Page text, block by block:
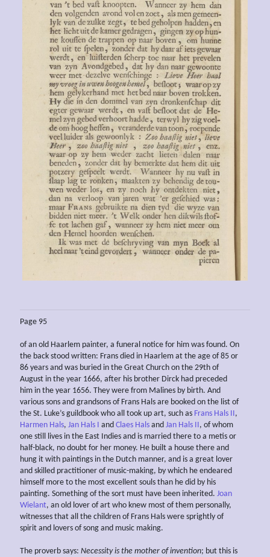
Page 95
of an old Haarlem painter, a funeral notice for him was found. On
the back stood written: Frans died in Haarlem at the age of 85 or
86 years and was buried in the Great Church on the 29th of
August in the year 1666, after his brother Dirck had preceded
him in the year 1656. They were from Malines by birth. And
various sons and grandsons of Frans Hals are booked on the list of
the St. Luke’s guildbook who all took up art, such as Frans Hals II,
Harmen Hals, Jan Hals I and Claes Hals and Jan Hals II, of whom
one still lives in the East Indies and is married there to a metis or
half-black, no doubt for her money. He built a house there and
hung it with paintings in the Dutch manner, and is a great lover
and skilled practitioner of music-making, by which he endeared
himself more to the most excellent souls than he did by his
painting. Something of the sort must have been inherited. Joan
Wielant, an old lover of art who knew most of them personally,
witnesses that all the children of Frans Hals were sprightly of
spirit and lovers of song and music making.
The proverb says: Necessity is the mother of invention; but this is